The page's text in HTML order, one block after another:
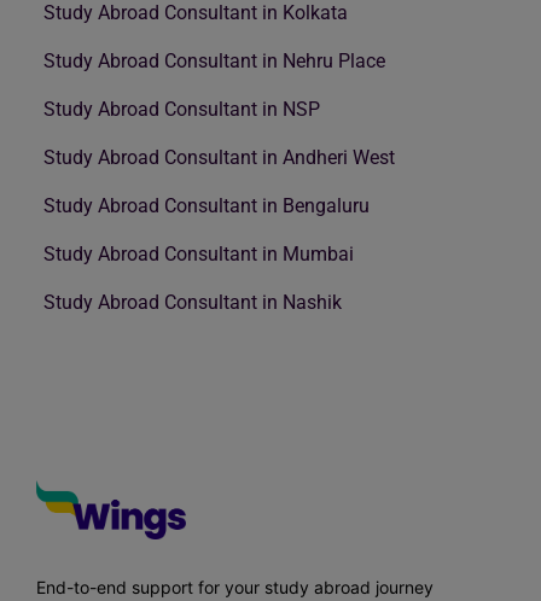
Study Abroad Consultant in Kolkata
Study Abroad Consultant in Nehru Place
Study Abroad Consultant in NSP
Study Abroad Consultant in Andheri West
Study Abroad Consultant in Bengaluru
Study Abroad Consultant in Mumbai
Study Abroad Consultant in Nashik
End-to-end support for your study abroad journey